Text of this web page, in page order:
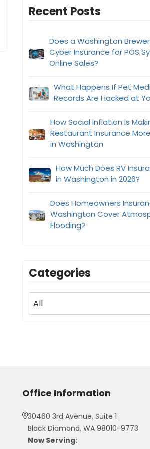
Recent Posts
Does a Washington
Cyber Insurance for POS
Online Sales?
What Happens If Pet
Records Are Hacked at
How Social Inflation Is
Restaurant Insurance
in Washington
How Much Does RV
in Washington in 2026?
Does Homeowners
Washington Cover
Flooding?
Categories
Office Information
30460 3rd Avenue, Suite 1
Black Diamond, WA 98010-9773
Now Serving: